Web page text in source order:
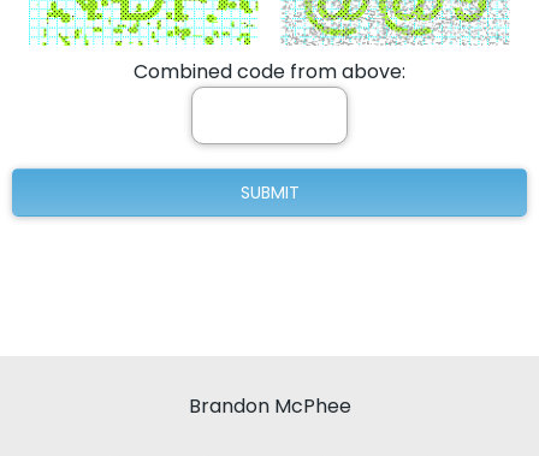
Combined code from above:
Brandon McPhee